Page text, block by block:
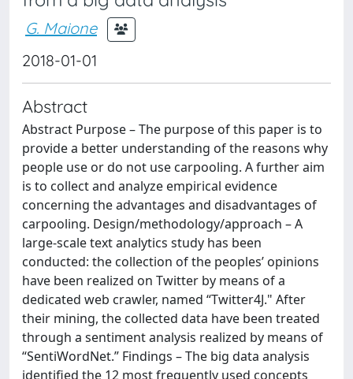
G. Maione
2018-01-01
Abstract
Abstract Purpose – The purpose of this paper is to
provide a better understanding of the reasons why
people use or do not use carpooling. A further aim
is to collect and analyze empirical evidence
concerning the advantages and disadvantages of
carpooling. Design/methodology/approach – A
large-scale text analytics study has been
conducted: the collection of the peoples’ opinions
have been realized on Twitter by means of a
dedicated web crawler, named “Twitter4J." After
their mining, the collected data have been treated
through a sentiment analysis realized by means of
“SentiWordNet.” Findings – The big data analysis
identified the 12 most frequently used concepts